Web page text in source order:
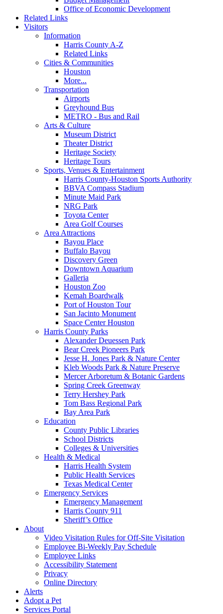
Office of Economic Development
Related Links
Visitors
Information
Harris County A-Z
Related Links
Cities & Communities
Houston
More...
Transportation
Airports
Greyhound Bus
METRO - Bus and Rail
Arts & Culture
Museum District
Theater District
Heritage Society
Heritage Tours
Sports, Venues & Entertainment
Harris County-Houston Sports Authority
BBVA Compass Stadium
Minute Maid Park
NRG Park
Toyota Center
Area Golf Courses
Area Attractions
Bayou Place
Buffalo Bayou
Discovery Green
Downtown Aquarium
Galleria
Houston Zoo
Kemah Boardwalk
Port of Houston Tour
San Jacinto Monument
Space Center Houston
Harris County Parks
Alexander Deuessen Park
Bear Creek Pioneers Park
Jesse H. Jones Park & Nature Center
Kleb Woods Park & Nature Preserve
Mercer Arboretum & Botanic Gardens
Spring Creek Greenway
Terry Hershey Park
Tom Bass Regional Park
Bay Area Park
Education
County Public Libraries
School Districts
Colleges & Universities
Health & Medical
Harris Health System
Public Health Services
Texas Medical Center
Emergency Services
Emergency Management
Harris County 911
Sheriff’s Office
About
Video Visitation Rules for Off-Site Visitation
Employee Bi-Weekly Pay Schedule
Employee Links
Accessibility Statement
Privacy
Online Directory
Alerts
Adopt a Pet
Services Portal